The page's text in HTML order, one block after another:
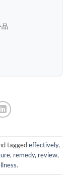
taggedeffectively,
, remedy, review,
.